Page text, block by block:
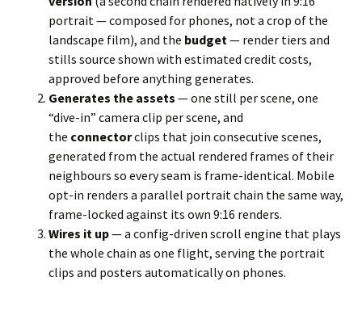
portrait — composed for phones, not a crop of the
landscape film), and the budget— render tiers and
stills source shown with estimated credit costs,
approved before anything generates.
Generates the assets — one still per scene, one
“dive-in” camera clip per scene, and
the connectorclips that join consecutive scenes,
generated from the actual rendered frames of their
neighbours so every seam is frame-identical. Mobile
opt-in renders a parallel portrait chain the same way,
frame-locked against its own 9:16 renders.
Wires it up— a config-driven scroll engine that plays
the whole chain as one flight, serving the portrait
clips and posters automatically on phones.